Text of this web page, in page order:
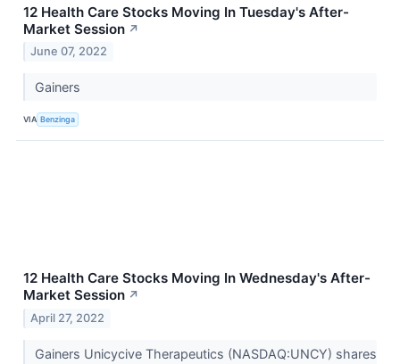
12 Health Care Stocks Moving In Tuesday's After-
Market Session ↗
June 07, 2022
Gainers
VIA Benzinga
12 Health Care Stocks Moving In Wednesday's After-
Market Session ↗
April 27, 2022
Gainers Unicycive Therapeutics (NASDAQ:UNCY) shares